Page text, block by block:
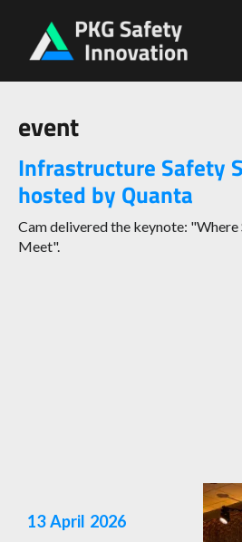
event
Infrastructure Safety
hosted by Quanta
Cam delivered the keynote:
Meet".
13 April 2026